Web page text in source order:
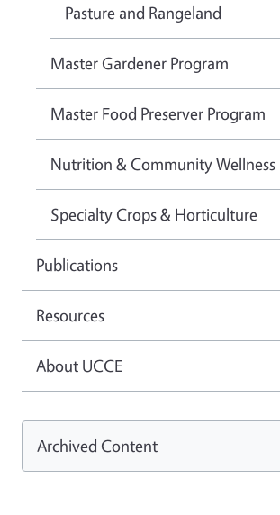
Pasture and Rangeland
Master Gardener Program
Master Food Preserver Program
Nutrition & Community Wellness
Specialty Crops & Horticulture
Publications
Resources
About UCCE
Archived Content